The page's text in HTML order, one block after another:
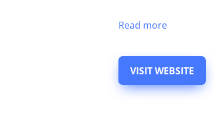
Read more
VISIT WEBSITE